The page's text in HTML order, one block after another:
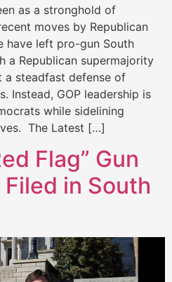
as a stronghold of
moves by Republican
have left pro-gun South
a Republican supermajority
a steadfast defense of
Instead, GOP leadership is
while sidelining
The Latest […]
Flag” Gun
in South